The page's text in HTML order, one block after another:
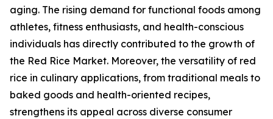
aging. The rising demand for functional foods among
athletes, fitness enthusiasts, and health-conscious
individuals has directly contributed to the growth of
the Red Rice Market. Moreover, the versatility of red
rice in culinary applications, from traditional meals to
baked goods and health-oriented recipes,
strengthens its appeal across diverse consumer